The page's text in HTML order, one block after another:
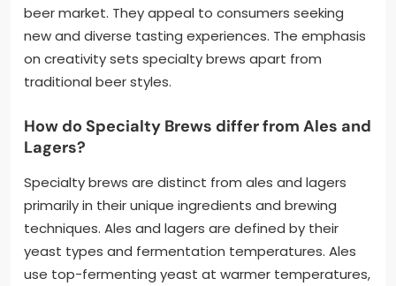
beer market. They appeal to consumers seeking
new and diverse tasting experiences. The emphasis
on creativity sets specialty brews apart from
traditional beer styles.
How do Specialty Brews differ from Ales and
Lagers?
Specialty brews are distinct from ales and lagers
primarily in their unique ingredients and brewing
techniques. Ales and lagers are defined by their
yeast types and fermentation temperatures. Ales
use top-fermenting yeast at warmer temperatures,